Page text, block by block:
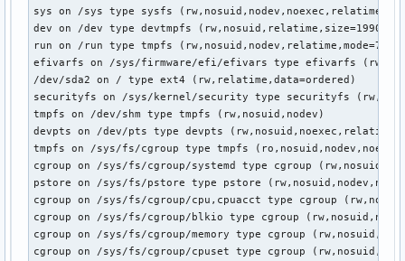
sys on /sys type sysfs (rw,nosuid,nodev,noexec,relatime)
dev on /dev type devtmpfs
run on /run type tmpfs (rw,nosuid,nodev,relatime,mode=755)
efivarfs on /sys/firmware/efi/efivars type efivarfs
/dev/sda2 on / type ext4 (rw,relatime,data=ordered)
securityfs on /sys/kernel/security type securityfs
tmpfs on /dev/shm type tmpfs (rw,nosuid,nodev)
devpts on /dev/pts type devpts
tmpfs on /sys/fs/cgroup type tmpfs
cgroup on /sys/fs/cgroup/systemd type cgroup
pstore on /sys/fs/pstore type pstore
cgroup on /sys/fs/cgroup/cpu,cpuacct type cgroup
cgroup on /sys/fs/cgroup/blkio type cgroup
cgroup on /sys/fs/cgroup/memory type cgroup
cgroup on /sys/fs/cgroup/cpuset type cgroup